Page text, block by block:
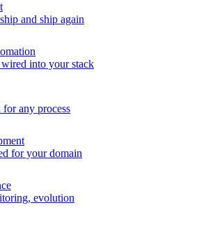
and ship again
into your stack
any process
for your domain
evolution